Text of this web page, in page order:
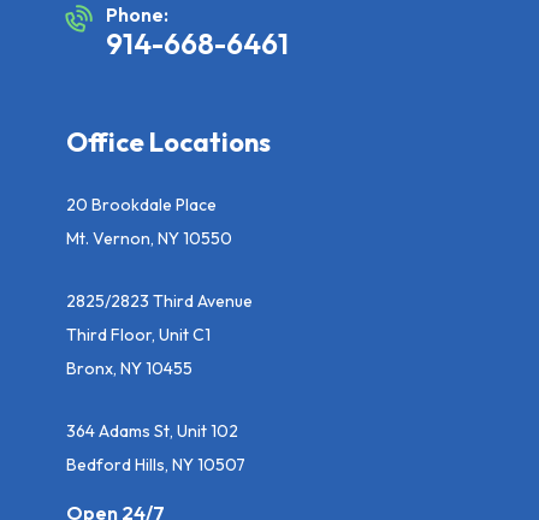
Phone:
914-668-6461
Office Locations
20 Brookdale Place
Mt. Vernon, NY 10550
2825/2823 Third Avenue
Third Floor, Unit C1
Bronx, NY 10455
364 Adams St, Unit 102
Bedford Hills, NY 10507
Open 24/7